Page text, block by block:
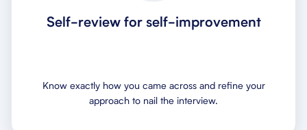
Self-review for self-improvement
Know exactly how you came across and refine your
approach to nail the interview.